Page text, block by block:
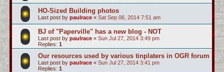
HO-Sized Building photos
Last post by paulrace « Sat Sep 06, 2014 7:51 am
BJ of "Paperville" has a new blog - NOT
Last post by paulrace « Sun Jul 27, 2014 3:49 pm
Replies: 1
Our resources used by various tinplaters in OGR forum
Last post by paulrace « Sun Jul 27, 2014 3:41 pm
Replies: 1